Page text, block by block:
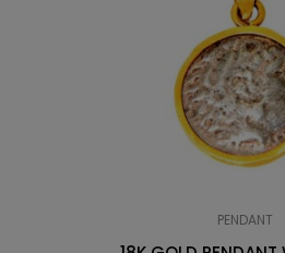
PENDANT